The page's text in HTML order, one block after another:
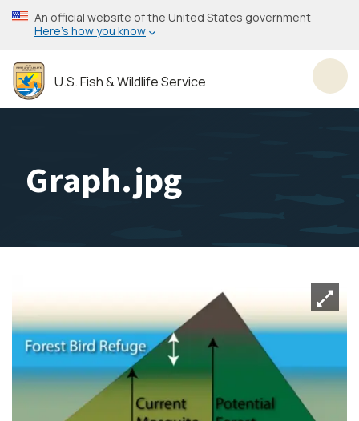
Skip
to
content
An official website of the United States government
Here’s how you know
U.S. Fish & Wildlife Service
Graph.jpg